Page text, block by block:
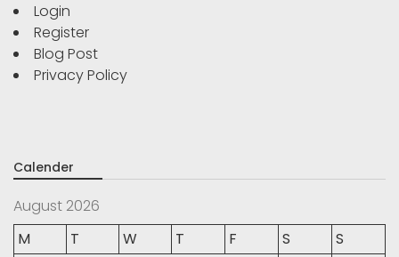
Login
Register
Blog Post
Privacy Policy
Calender
August 2026
M
T W T F S
S